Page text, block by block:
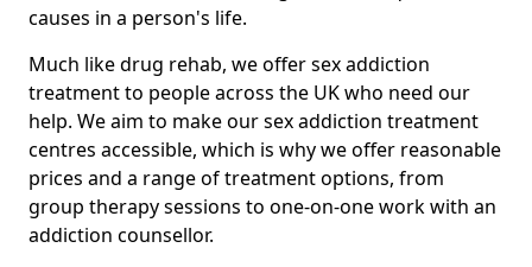
causes in a person's life.
Much like drug rehab, we offer sex addiction
treatment to people across the UK who need our
help. We aim to make our sex addiction treatment
centres accessible, which is why we offer reasonable
prices and a range of treatment options, from
group therapy sessions to one-on-one work with an
addiction counsellor.